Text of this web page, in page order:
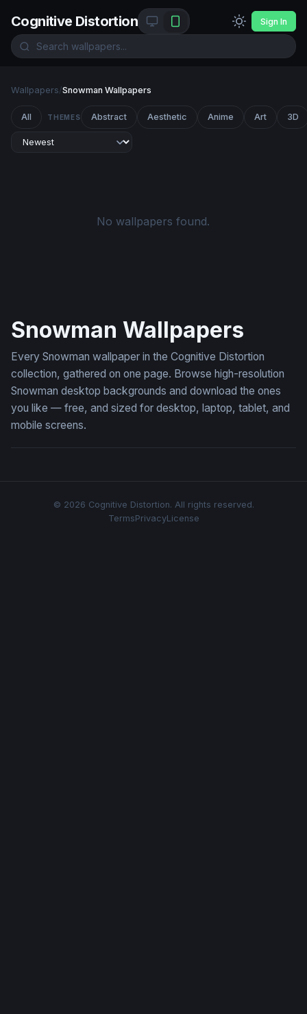
Cognitive Distortion Sign In
Wallpapers/Snowman Wallpapers
All THEMES Abstract Aesthetic Anime Art 3D
No wallpapers found.
Snowman Wallpapers
Every Snowman wallpaper in the Cognitive Distortion
collection, gathered on one page. Browse high-resolution
Snowman desktop backgrounds and download the ones
you like — free, and sized for desktop, laptop, tablet, and
mobile screens.
© 2026 Cognitive Distortion. All rights reserved.
TermsPrivacyLicense